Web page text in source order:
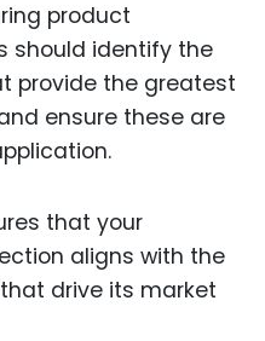
product
should identify the
provide the greatest
ensure these are
that your
aligns with the
drive its market